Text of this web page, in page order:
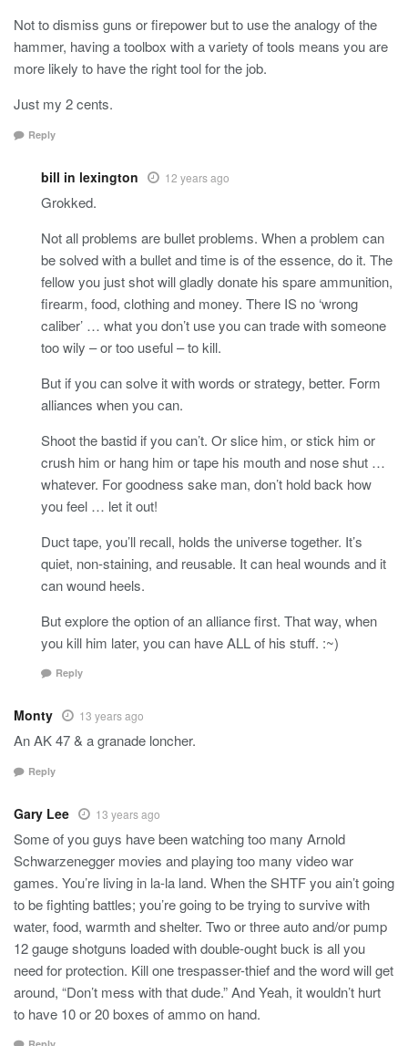
Not to dismiss guns or firepower but to use the analogy of the
hammer, having a toolbox with a variety of tools means you are
more likely to have the right tool for the job.
Just my 2 cents.
Reply
bill in lexington 12 years ago
Grokked.
Not all problems are bullet problems. When a problem can
be solved with a bullet and time is of the essence, do it. The
fellow you just shot will gladly donate his spare ammunition,
firearm, food, clothing and money. There IS no ‘wrong
caliber’ … what you don’t use you can trade with someone
too wily – or too useful – to kill.
But if you can solve it with words or strategy, better. Form
alliances when you can.
Shoot the bastid if you can’t. Or slice him, or stick him or
crush him or hang him or tape his mouth and nose shut …
whatever. For goodness sake man, don’t hold back how
you feel … let it out!
Duct tape, you’ll recall, holds the universe together. It’s
quiet, non-staining, and reusable. It can heal wounds and it
can wound heels.
But explore the option of an alliance first. That way, when
you kill him later, you can have ALL of his stuff. :~)
Reply
Monty 13 years ago
An AK 47 & a granade loncher.
Reply
Gary Lee 13 years ago
Some of you guys have been watching too many Arnold
Schwarzenegger movies and playing too many video war
games. You’re living in la-la land. When the SHTF you ain’t going
to be fighting battles; you’re going to be trying to survive with
water, food, warmth and shelter. Two or three auto and/or pump
12 gauge shotguns loaded with double-ought buck is all you
need for protection. Kill one trespasser-thief and the word will get
around, “Don’t mess with that dude.” And Yeah, it wouldn’t hurt
to have 10 or 20 boxes of ammo on hand.